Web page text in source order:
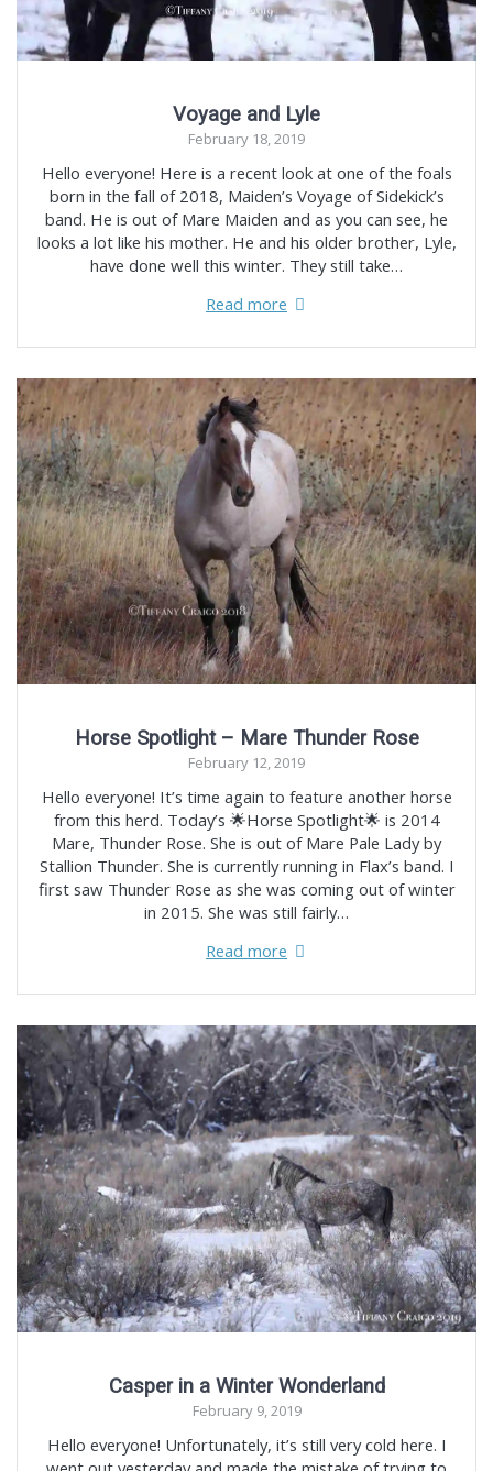
Voyage and Lyle
February 18, 2019
Hello everyone! Here is a recent look at one of the foals
born in the fall of 2018, Maiden’s Voyage of Sidekick’s
band. He is out of Mare Maiden and as you can see, he
looks a lot like his mother. He and his older brother, Lyle,
have done well this winter. They still take…
Read more
Horse Spotlight – Mare Thunder Rose
February 12, 2019
Hello everyone! It’s time again to feature another horse
from this herd. Today’s 🌟Horse Spotlight🌟 is 2014
Mare, Thunder Rose. She is out of Mare Pale Lady by
Stallion Thunder. She is currently running in Flax’s band. I
first saw Thunder Rose as she was coming out of winter
in 2015. She was still fairly…
Read more
Casper in a Winter Wonderland
February 9, 2019
Hello everyone! Unfortunately, it’s still very cold here. I